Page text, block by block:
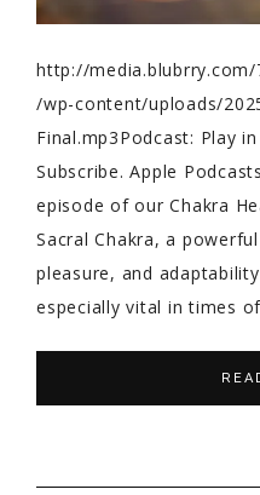
http://
/wp-content/uploads/
Final.mp3Podcast: Play
Subscribe. Apple
episode of our Chakra
Sacral Chakra, a
pleasure, and
especially vital in times